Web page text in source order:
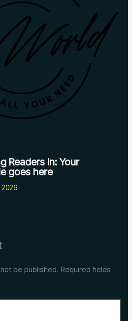
Readers In: Your
goes here
2026
be published. Required fields